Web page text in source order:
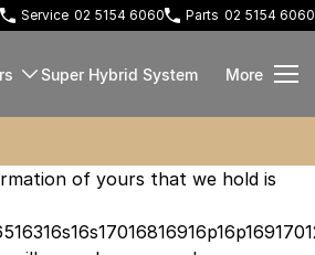
Service 02 5154 6060 Parts 02 5154 6060
Super Hybrid System More
of yours that we hold is